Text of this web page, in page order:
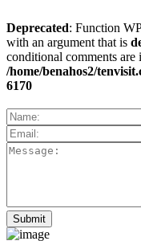
Deprecated: Function
with an argument that is
conditional comments
/home/benahos2/
6170